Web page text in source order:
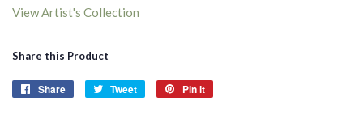
View Artist's Collection
Share this Product
Share
Share
Tweet
Tweet
Pin it